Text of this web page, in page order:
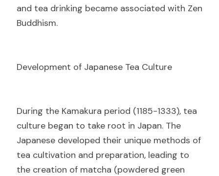
and tea drinking became associated with Zen
Buddhism.
Development of Japanese Tea Culture
During the Kamakura period (1185-1333), tea
culture began to take root in Japan. The
Japanese developed their unique methods of
tea cultivation and preparation, leading to
the creation of matcha (powdered green